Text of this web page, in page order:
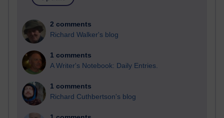
2 comments
Richard Walker's blog
1 comments
A Writer's Notebook: Daily Entries.
1 comments
Richard Cuthbertson's blog